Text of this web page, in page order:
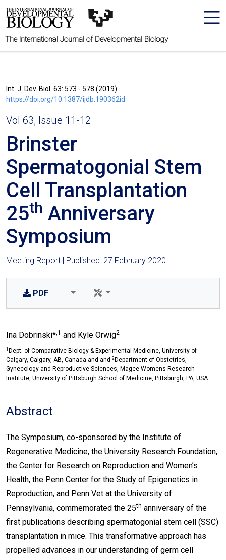
The International Journal of Developmental Biology
Int. J. Dev. Biol. 63: 573 - 578 (2019)
https://doi.org/10.1387/ijdb.190362id
Vol 63, Issue 11-12
Brinster
Spermatogonial Stem
Cell Transplantation
25th Anniversary
Symposium
Meeting Report | Published: 27 February 2020
PDF
Ina Dobrinski*,1 and Kyle Orwig2
1 Dept. of Comparative Biology & Experimental Medicine, University of
Calgary, Calgary, AB, Canada and and 2 Department of Obstetrics,
Gynecology and Reproductive Sciences, Magee-Womens Research
Institute, University of Pittsburgh School of Medicine, Pittsburgh, PA, USA
Abstract
The Symposium, co-sponsored by the Institute of
Regenerative Medicine, the University Research Foundation,
the Center for Research on Reproduction and Women’s
Health, the Penn Center for the Study of Epigenetics in
Reproduction, and Penn Vet at the University of
Pennsylvania, commemorated the 25th anniversary of the
first publications describing spermatogonial stem cell (SSC)
transplantation in mice. This transformative approach has
propelled advances in our understanding of germ cell